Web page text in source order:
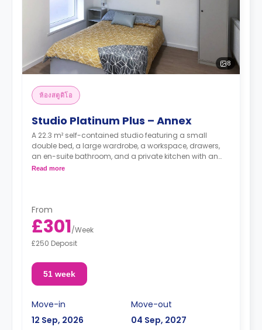
8
ห้องสตูดิโอ
Studio Platinum Plus – Annex
A 22.3 m² self-contained studio featuring a small
double bed, a large wardrobe, a workspace, drawers,
an en-suite bathroom, and a private kitchen with an
oven, hob, and full-size fridge.
Read more
From
£301/Week
£250 Deposit
51 week
Move-in
12 Sep, 2026
Move-out
04 Sep, 2027